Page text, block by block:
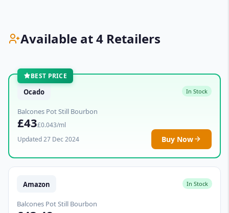
Available at 4 Retailers
BEST PRICE
Ocado In Stock
Balcones Pot Still Bourbon
£43£0.043/ml
Updated 27 Dec 2024
Buy Now
Amazon In Stock
Balcones Pot Still Bourbon